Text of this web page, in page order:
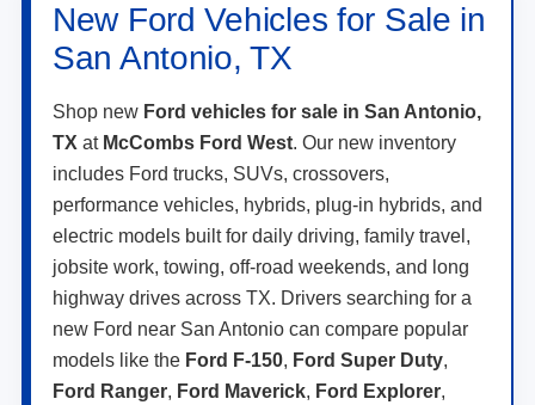
New Ford Vehicles for Sale in
San Antonio, TX
Shop new Ford vehicles for sale in San Antonio,
TX at McCombs Ford West. Our new inventory
includes Ford trucks, SUVs, crossovers,
performance vehicles, hybrids, plug-in hybrids, and
electric models built for daily driving, family travel,
jobsite work, towing, off-road weekends, and long
highway drives across TX. Drivers searching for a
new Ford near San Antonio can compare popular
models like the Ford F-150, Ford Super Duty,
Ford Ranger, Ford Maverick, Ford Explorer,